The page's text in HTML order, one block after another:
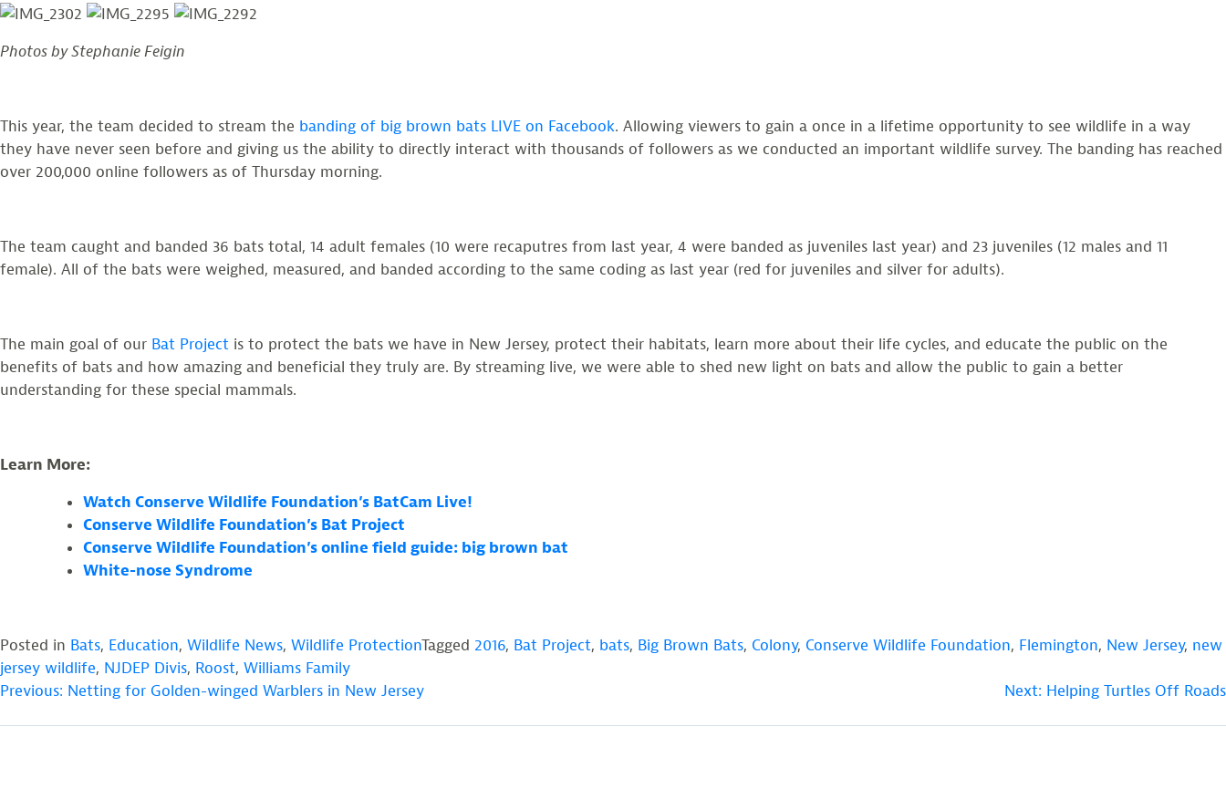
Photos by Stephanie Feigin
This year, the team decided to stream the banding of big brown bats LIVE on Facebook. Allowing viewers to gain a once in a lifetime opportunity to see wildlife in a way
they have never seen before and giving us the ability to directly interact with thousands of followers as we conducted an important wildlife survey. The banding has reached
over 200,000 online followers as of Thursday morning.
The team caught and banded 36 bats total, 14 adult females (10 were recaputres from last year, 4 were banded as juveniles last year) and 23 juveniles (12 males and 11
female). All of the bats were weighed, measured, and banded according to the same coding as last year (red for juveniles and silver for adults).
The main goal of our Bat Project is to protect the bats we have in New Jersey, protect their habitats, learn more about their life cycles, and educate the public on the
benefits of bats and how amazing and beneficial they truly are. By streaming live, we were able to shed new light on bats and allow the public to gain a better
understanding for these special mammals.
Learn More:
Watch Conserve Wildlife Foundation’s BatCam Live!
Conserve Wildlife Foundation’s Bat Project
Conserve Wildlife Foundation’s online field guide: big brown bat
White-nose Syndrome
Posted in Bats, Education, Wildlife News, Wildlife ProtectionTagged 2016, Bat Project, bats, Big Brown Bats, Colony, Conserve Wildlife Foundation, Flemington, New Jersey, new
jersey wildlife, NJDEP Divis, Roost, Williams Family
POST
Previous: Netting for Golden-winged Warblers in New Jersey Next: Helping Turtles Off Roads